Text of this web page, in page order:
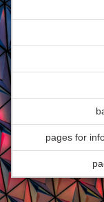
pages for